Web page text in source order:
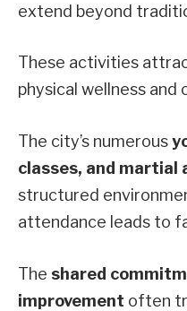
extend beyond
These activities
physical wellness
The city’s numerous
classes, and martial
structured
attendance leads to
The shared
improvement often